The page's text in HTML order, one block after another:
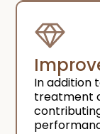
In addition
treatment